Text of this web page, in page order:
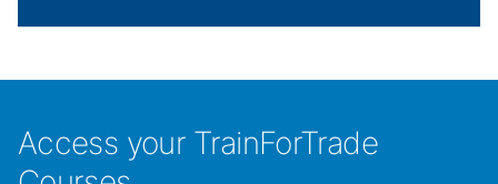
Access your TrainForTrade